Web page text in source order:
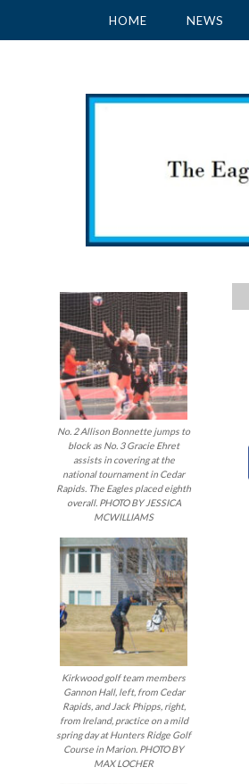
HOME NEWS
No. 2 Allison Bonnette jumps to
block as No. 3 Gracie Ehret
assists in covering at the
national tournament in Cedar
Rapids. The Eagles placed eighth
overall. PHOTO BY JESSICA
MCWILLIAMS
Kirkwood golf team members
Gannon Hall, left, from Cedar
Rapids, and Jack Phipps, right,
from Ireland, practice on a mild
spring day at Hunters Ridge Golf
Course in Marion. PHOTO BY
MAX LOCHER